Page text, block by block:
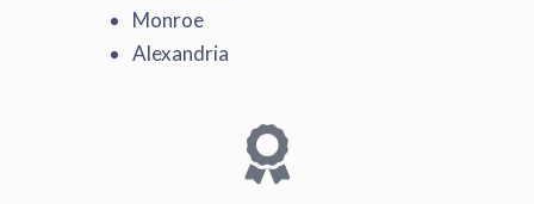
Monroe
Alexandria